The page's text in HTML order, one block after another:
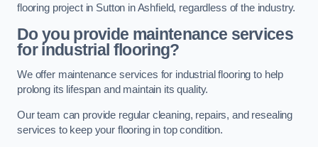
flooring project in Sutton in Ashfield, regardless of the industry.
Do you provide maintenance services
for industrial flooring?
We offer maintenance services for industrial flooring to help
prolong its lifespan and maintain its quality.
Our team can provide regular cleaning, repairs, and resealing
services to keep your flooring in top condition.